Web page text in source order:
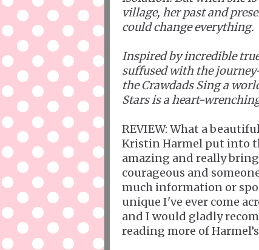
village, her past and
could change everything.
Inspired by incredible
suffused with the
the Crawdads Sing a
Stars is a heart-
REVIEW: What a
Kristin Harmel put into
amazing and really
courageous and
much information or
unique I've ever come
and I would gladly
reading more of